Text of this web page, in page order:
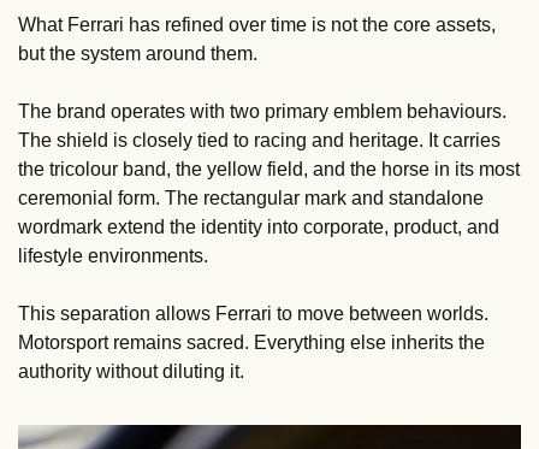
What Ferrari has refined over time is not the core assets,
but the system around them.
The brand operates with two primary emblem behaviours.
The shield is closely tied to racing and heritage. It carries
the tricolour band, the yellow field, and the horse in its most
ceremonial form. The rectangular mark and standalone
wordmark extend the identity into corporate, product, and
lifestyle environments.
This separation allows Ferrari to move between worlds.
Motorsport remains sacred. Everything else inherits the
authority without diluting it.